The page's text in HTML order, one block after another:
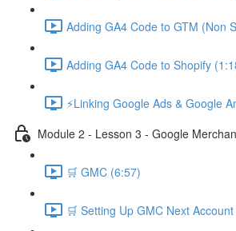
Adding GA4 Code to GTM (Non
Adding GA4 Code to Shopify
⚡Linking Google Ads & Google
Module 2 - Lesson 3 - Google
🛒 GMC (6:57)
🛒 Setting Up GMC Next